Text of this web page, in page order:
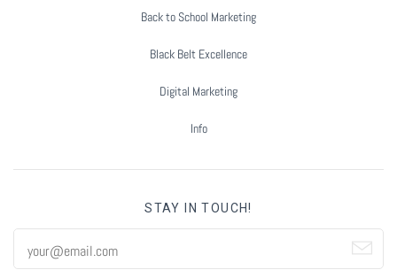
Back to School Marketing
Black Belt Excellence
Digital Marketing
Info
STAY IN TOUCH!